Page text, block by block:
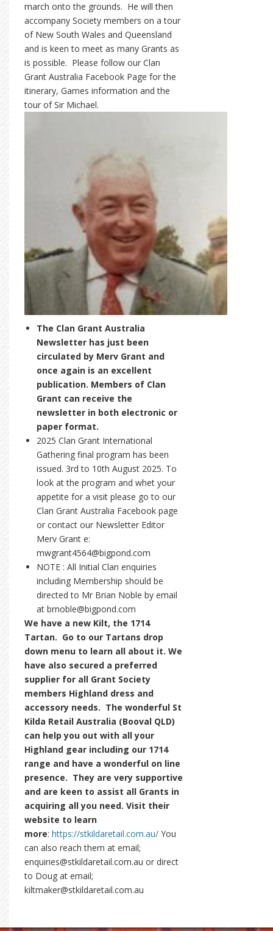
march onto the grounds. He will then
accompany Society members on a tour
of New South Wales and Queensland
and is keen to meet as many Grants as
is possible. Please follow our Clan
Grant Australia Facebook Page for the
itinerary, Games information and the
tour of Sir Michael.
The Clan Grant Australia
Newsletter has just been
circulated by Merv Grant and
once again is an excellent
publication. Members of Clan
Grant can receive the
newsletter in both electronic or
paper format.
2025 Clan Grant International
Gathering final program has been
issued. 3rd to 10th August 2025. To
look at the program and whet your
appetite for a visit please go to our
Clan Grant Australia Facebook page
or contact our Newsletter Editor
Merv Grant e:
mwgrant4564@bigpond.com
NOTE : All Initial Clan enquiries
including Membership should be
directed to Mr Brian Noble by email
at brnoble@bigpond.com
We have a new Kilt, the 1714
Tartan. Go to our Tartans drop
down menu to learn all about it. We
have also secured a preferred
supplier for all Grant Society
members Highland dress and
accessory needs. The wonderful St
Kilda Retail Australia (Booval QLD)
can help you out with all your
Highland gear including our 1714
range and have a wonderful on line
presence. They are very supportive
and are keen to assist all Grants in
acquiring all you need. Visit their
website to learn
more: https://stkildaretail.com.au/ You
can also reach them at email;
enquiries@stkildaretail.com.au or direct
to Doug at email;
kiltmaker@stkildaretail.com.au